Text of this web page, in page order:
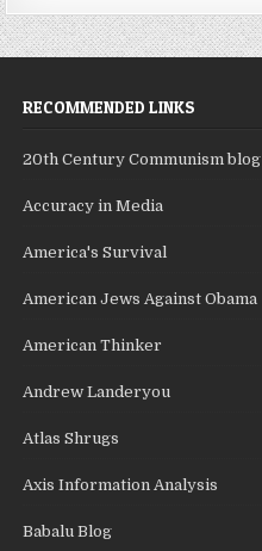
RECOMMENDED LINKS
20th Century Communism blog
Accuracy in Media
America's Survival
American Jews Against Obama
American Thinker
Andrew Landeryou
Atlas Shrugs
Axis Information Analysis
Babalu Blog